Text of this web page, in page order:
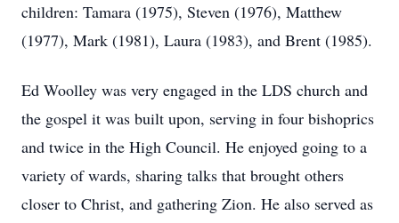
children: Tamara (1975), Steven (1976), Matthew
(1977), Mark (1981), Laura (1983), and Brent (1985).
Ed Woolley was very engaged in the LDS church and
the gospel it was built upon, serving in four bishoprics
and twice in the High Council. He enjoyed going to a
variety of wards, sharing talks that brought others
closer to Christ, and gathering Zion. He also served as